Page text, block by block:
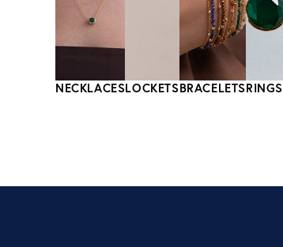
NECKLACESLOCKETSBRACELETSRINGS